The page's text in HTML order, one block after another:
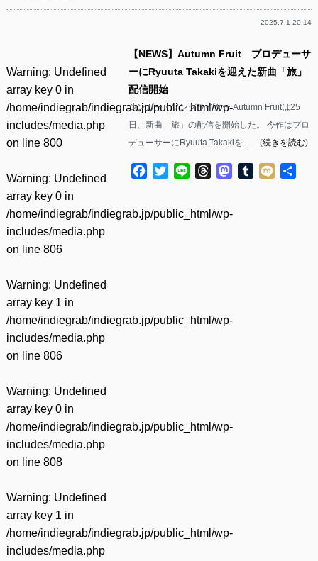
2025.7.1 20:14
Warning: Undefined
array key 0 in
/home/indiegrab/indiegrab.jp/public_html/wp-
includes/media.php
on line 800
Warning: Undefined
array key 0 in
/home/indiegrab/indiegrab.jp/public_html/wp-
includes/media.php
on line 806
Warning: Undefined
array key 1 in
/home/indiegrab/indiegrab.jp/public_html/wp-
includes/media.php
on line 806
Warning: Undefined
array key 0 in
/home/indiegrab/indiegrab.jp/public_html/wp-
includes/media.php
on line 808
Warning: Undefined
array key 1 in
/home/indiegrab/indiegrab.jp/public_html/wp-
includes/media.php
【NEWS】Autumn Fruit プロデューサ
ーにRyuuta Takakiを迎えた新曲「旅」
配信開始
シンガー・ソングライター Autumn Fruitは25
日、新曲「旅」の配信を開始した。 今作はプロ
デューサーにRyuuta Takakiを……(続きを読む)
Facebook
TwitterLine ThreadsMastodon
Tumblr
Mixi